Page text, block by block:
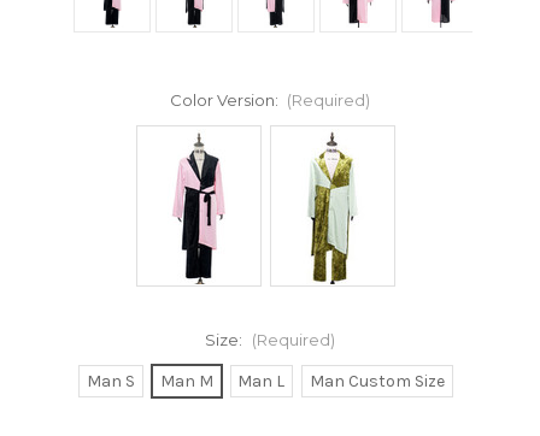
Color Version: (Required)
Size: (Required)
Man S Man M Man L Man Custom Size